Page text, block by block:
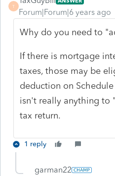
T
Forum|Forum|6 years ago
Why do you need to
If there is mortgage
taxes, those may be
deduction on
isn't really anything to
tax return.
1 reply
garman22